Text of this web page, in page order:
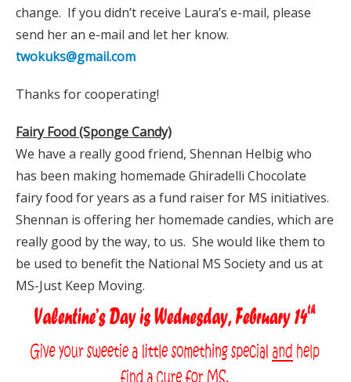
change. If you didn’t receive Laura’s e-mail, please
send her an e-mail and let her know.
twokuks@gmail.com
Thanks for cooperating!
Fairy Food (Sponge Candy)
We have a really good friend, Shennan Helbig who
has been making homemade Ghiradelli Chocolate
fairy food for years as a fund raiser for MS initiatives.
Shennan is offering her homemade candies, which are
really good by the way, to us. She would like them to
be used to benefit the National MS Society and us at
MS-Just Keep Moving.